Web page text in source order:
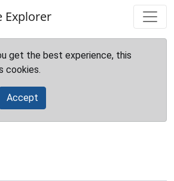
Explorer
get the best experience, this
cookies.
Accept